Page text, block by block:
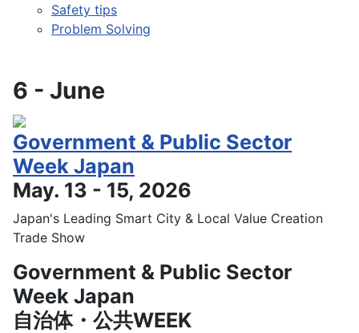
Safety tips
Problem Solving
6 - June
Government & Public Sector
Week Japan
May. 13 - 15, 2026
Japan's Leading Smart City & Local Value Creation
Trade Show
Government & Public Sector
Week Japan
自治体・公共WEEK